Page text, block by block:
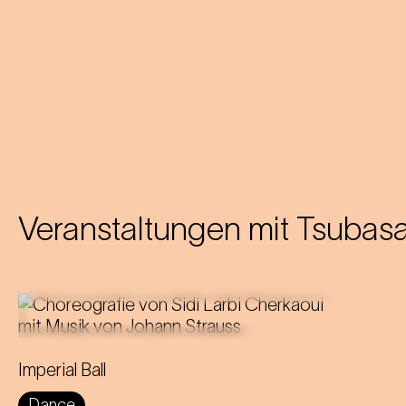
Veranstaltungen mit
Imperial Ball
The ballroom is transformed into a
tense scene of power, control and